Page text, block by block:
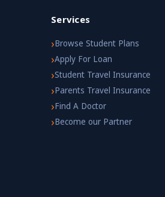
Services
›Browse Student Plans
›Apply For Loan
›Student Travel Insurance
›Parents Travel Insurance
›Find A Doctor
›Become our Partner